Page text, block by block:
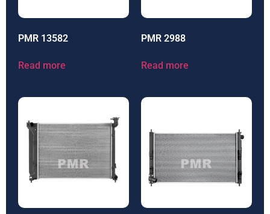
PMR 13582
Read more
PMR 2988
Read more